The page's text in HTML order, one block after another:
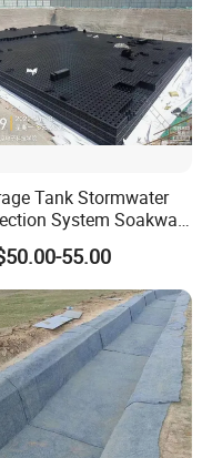
Tank Stormwater
System Soakway
Geocelluar Crate
Harvesting
55.00